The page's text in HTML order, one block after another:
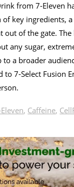
from 7-Eleven
key ingredients,
of the gate.
any sugar,
a broader
7-Select Fusion
, Caffeine,